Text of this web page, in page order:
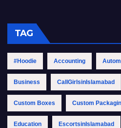
TAG
#Hoodie Accounting
Business CallGirlsinIslamabad
Custom Boxes Custom
Education EscortsinIslamabad